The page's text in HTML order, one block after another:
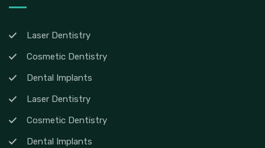
Laser Dentistry
Cosmetic Dentistry
Dental Implants
Laser Dentistry
Cosmetic Dentistry
Dental Implants